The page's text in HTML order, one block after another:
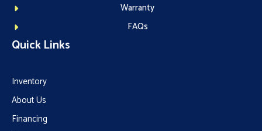
Warranty
FAQs
Quick Links
Inventory
About Us
Financing